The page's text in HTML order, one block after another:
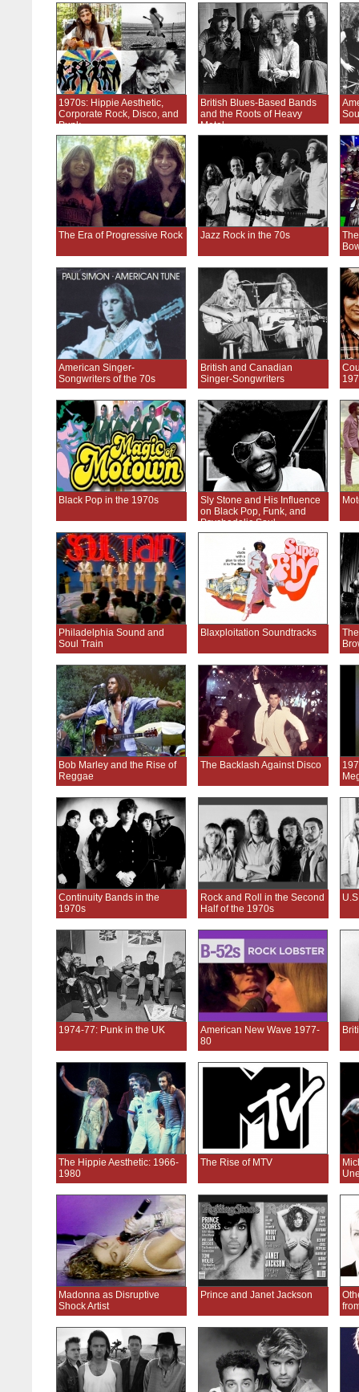
1970s: Hippie Aesthetic,
Corporate Rock, Disco, and
Punk
British Blues-Based Bands
and the Roots of Heavy
Metal
The Era of Progressive Rock Jazz Rock in the 70s
American Singer-
Songwriters of the 70s
British and Canadian
Singer-Songwriters
Black Pop in the 1970s
Sly Stone and His Influence
on Black Pop, Funk, and
Psychedelic Soul
Philadelphia Sound and
Soul Train
Blaxploitation Soundtracks
Bob Marley and the Rise of
Reggae
The Backlash Against Disco
Continuity Bands in the
1970s
Rock and Roll in the Second
Half of the 1970s
1974-77: Punk in the UK
American New Wave 1977-
80
The Hippie Aesthetic: 1966-
1980
The Rise of MTV
Madonna as Disruptive
Shock Artist
Prince and Janet Jackson